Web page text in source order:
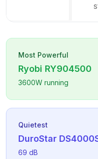
Most Powerful
Ryobi RY904500
3600W running
Quietest
DuroStar
69 dB